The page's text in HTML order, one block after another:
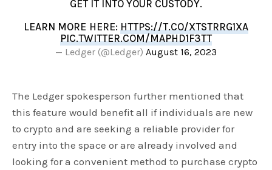
GET IT INTO YOUR CUSTODY.
LEARN MORE HERE: HTTPS://T.CO/XTSTRRG1XA
PIC.TWITTER.COM/MAPHD1F3TT
— Ledger (@Ledger) August 16, 2023
The Ledger spokesperson further mentioned that
this feature would benefit all if individuals are new
to crypto and are seeking a reliable provider for
entry into the space or are already involved and
looking for a convenient method to purchase crypto